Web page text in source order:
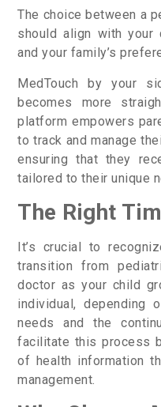
The choice between a
should align with your
and your family’s
MedTouch by your
becomes more
platform empowers
to track and manage
ensuring that they
tailored to their unique
The Right
It’s crucial to
transition from
doctor as your child
individual, depending
needs and the
facilitate this process
of health information
management.